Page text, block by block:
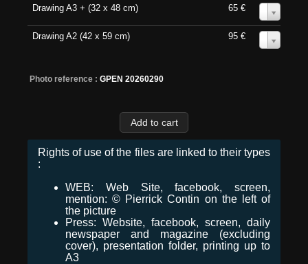
Drawing A3 + (32 x 48 cm) 65 €
Drawing A2 (42 x 59 cm) 95 €
Photo reference : GPEN 20260290
Rights of use of the files are linked to their types
:
WEB: Web Site, facebook, screen,
mention: © Pierrick Contin on the left of
the picture
Press: Website, facebook, screen, daily
newspaper and magazine (excluding
cover), presentation folder, printing up to
A3